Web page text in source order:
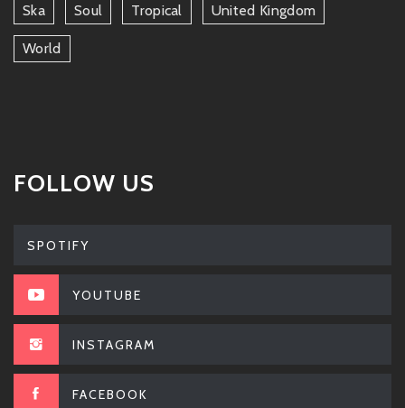
Ska Soul Tropical United Kingdom
World
FOLLOW US
SPOTIFY
YOUTUBE
INSTAGRAM
FACEBOOK